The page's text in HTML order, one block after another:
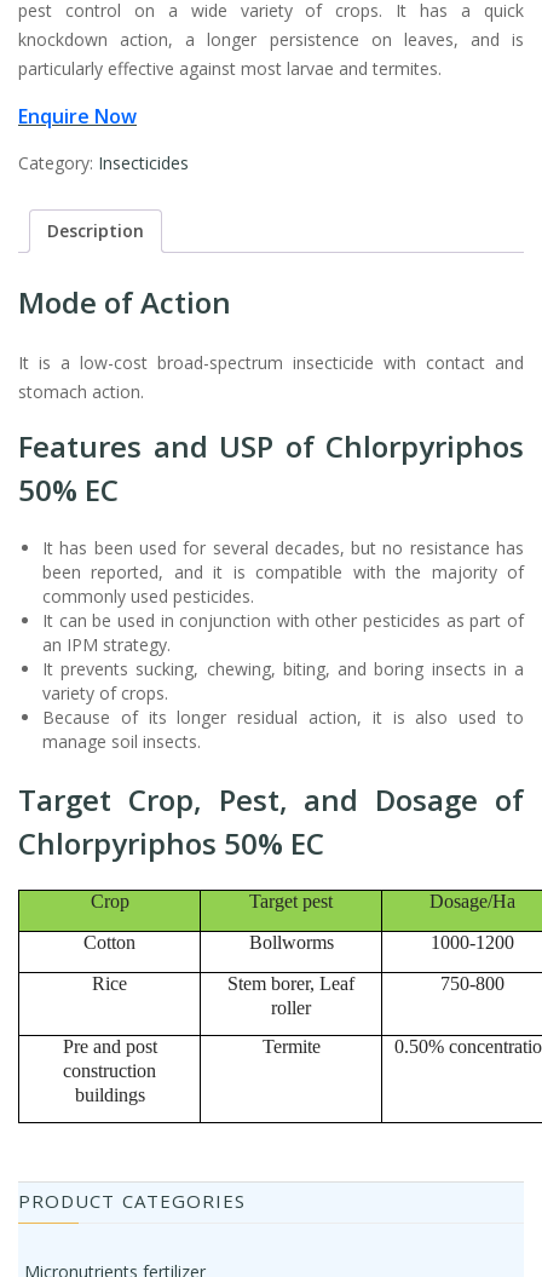
pest control on a wide variety of crops. It has a quick
knockdown action, a longer persistence on leaves, and is
particularly effective against most larvae and termites.
Enquire Now
Category: Insecticides
Description
Mode of Action
It is a low-cost broad-spectrum insecticide with contact and
stomach action.
Features and USP of Chlorpyriphos
50% EC
It has been used for several decades, but no resistance has
been reported, and it is compatible with the majority of
commonly used pesticides.
It can be used in conjunction with other pesticides as part of
an IPM strategy.
It prevents sucking, chewing, biting, and boring insects in a
variety of crops.
Because of its longer residual action, it is also used to
manage soil insects.
Target Crop, Pest, and Dosage of
Chlorpyriphos 50% EC
Crop Target pest
Dosage/Ha
Cotton
Bollworms
1000-1200
Rice
Stem borer, Leaf
roller
750-800
Pre and post
construction
buildings
Termite 0.50%
PRODUCT CATEGORIES
Micronutrients fertilizer